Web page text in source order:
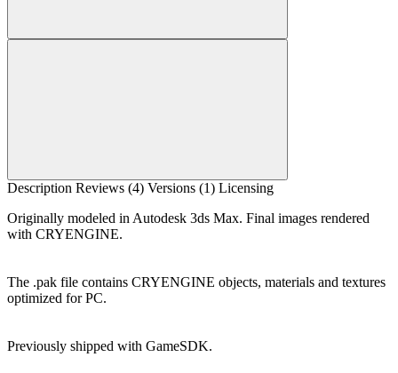
Description Reviews (4) Versions (1) Licensing
Originally modeled in Autodesk 3ds Max. Final images rendered
with CRYENGINE.
The .pak file contains CRYENGINE objects, materials and textures
optimized for PC.
Previously shipped with GameSDK.